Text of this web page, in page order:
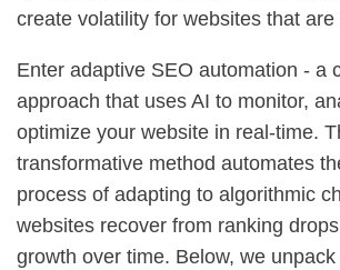
create volatility for websites that
Enter adaptive SEO automation - a
approach that uses AI to monitor,
optimize your website in real-time.
transformative method automates
process of adapting to algorithmic
websites recover from ranking
growth over time. Below, we